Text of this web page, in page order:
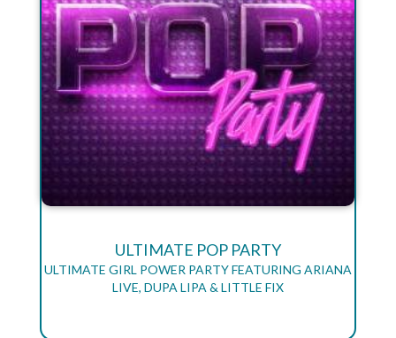
ULTIMATE POP PARTY
ULTIMATE GIRL POWER PARTY FEATURING ARIANA
LIVE, DUPA LIPA & LITTLE FIX